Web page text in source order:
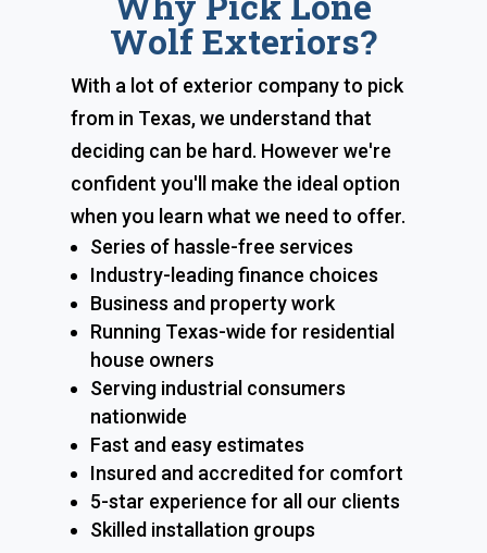
Wolf Exteriors?
With a lot of exterior company to pick
from in Texas, we understand that
deciding can be hard. However we're
confident you'll make the ideal option
when you learn what we need to offer.
Series of hassle-free services
Industry-leading finance choices
Business and property work
Running Texas-wide for residential
house owners
Serving industrial consumers
nationwide
Fast and easy estimates
Insured and accredited for comfort
5-star experience for all our clients
Skilled installation groups